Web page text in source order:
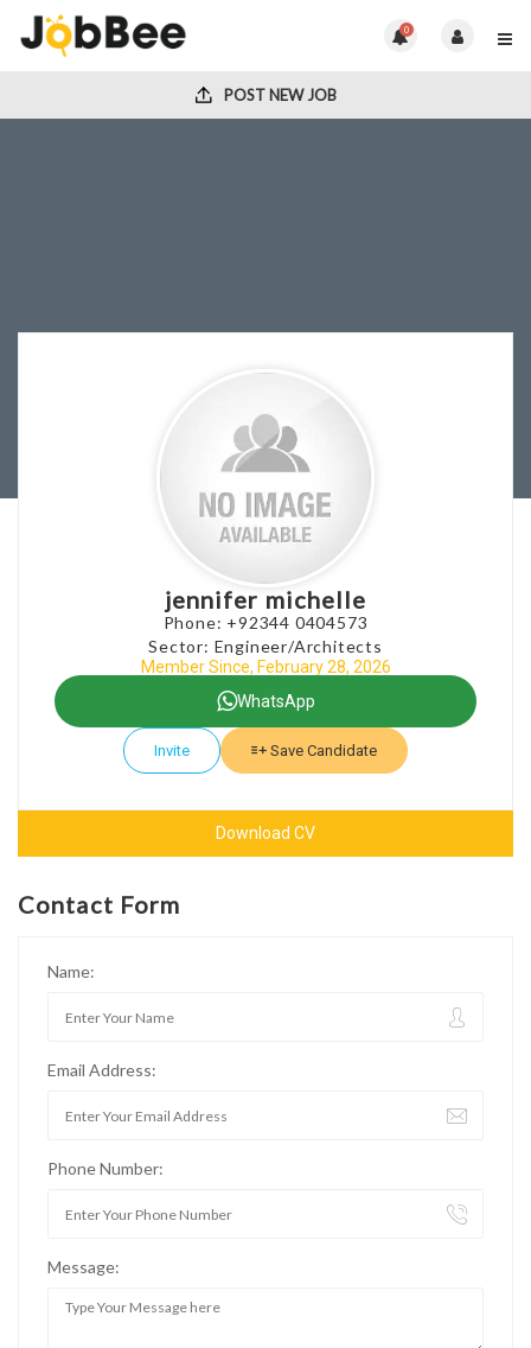
0
POST NEW JOB
jennifer michelle
Phone: +92344 0404573
Sector: Engineer/Architects
Member Since, February 28, 2026
WhatsApp
Invite Save Candidate
Download CV
Contact Form
Name:
Email Address:
Phone Number:
Message: